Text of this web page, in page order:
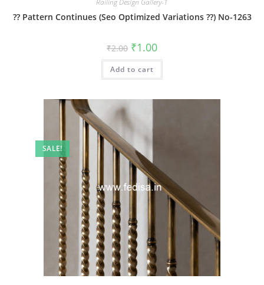
Railing Design Gallery-1
?? Pattern Continues (Seo Optimized Variations ??) No-1263
₹2.00 Original
price
was:
₹2.00.
₹1.00Current
is:
Add to cart
SALE!